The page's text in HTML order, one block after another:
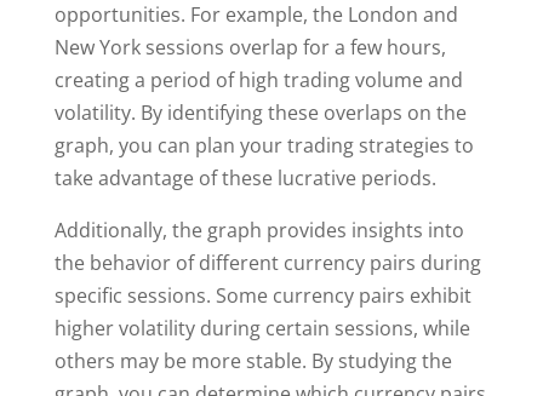
opportunities. For example, the London and
New York sessions overlap for a few hours,
creating a period of high trading volume and
volatility. By identifying these overlaps on the
graph, you can plan your trading strategies to
take advantage of these lucrative periods.
Additionally, the graph provides insights into
the behavior of different currency pairs during
specific sessions. Some currency pairs exhibit
higher volatility during certain sessions, while
others may be more stable. By studying the